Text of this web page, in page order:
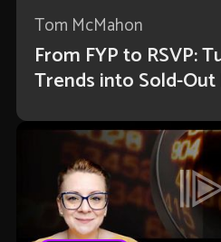
Tom McMahon
From FYP to RSVP:
Trends into Sold-